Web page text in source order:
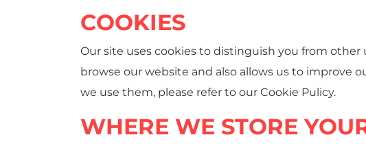
COOKIES
Our site uses cookies to distinguish you from
browse our website and also allows us to improve
we use them, please refer to our Cookie Pulicy.
WHERE WE STORE